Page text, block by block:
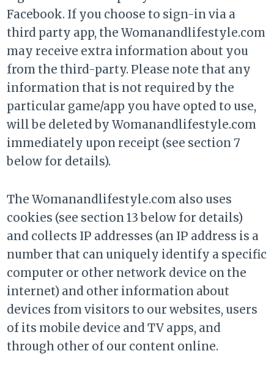
Facebook. If you choose to sign-in via a
third party app, the Womanandlifestyle.com
may receive extra information about you
from the third-party. Please note that any
information that is not required by the
particular game/app you have opted to use,
will be deleted by Womanandlifestyle.com
immediately upon receipt (see section 7
below for details).
The Womanandlifestyle.com also uses
cookies (see section 13 below for details)
and collects IP addresses (an IP address is a
number that can uniquely identify a specific
computer or other network device on the
internet) and other information about
devices from visitors to our websites, users
of its mobile device and TV apps, and
through other of our content online.